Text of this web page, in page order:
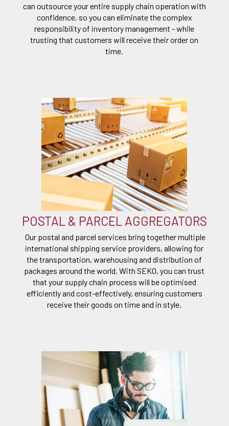
can outsource your entire supply chain operation with
confidence, so you can eliminate the complex
responsibility of inventory management - while
trusting that customers will receive their order on
time.
POSTAL & PARCEL AGGREGATORS
Our postal and parcel services bring together multiple
international shipping service providers, allowing for
the transportation, warehousing and distribution of
packages around the world. With SEKO, you can trust
that your supply chain process will be optimised
efficiently and cost-effectively, ensuring customers
receive their goods on time and in style.